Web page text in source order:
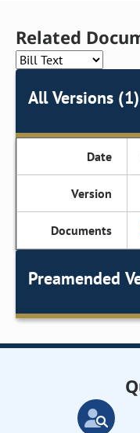
Related
All Versions (1)
Preamended